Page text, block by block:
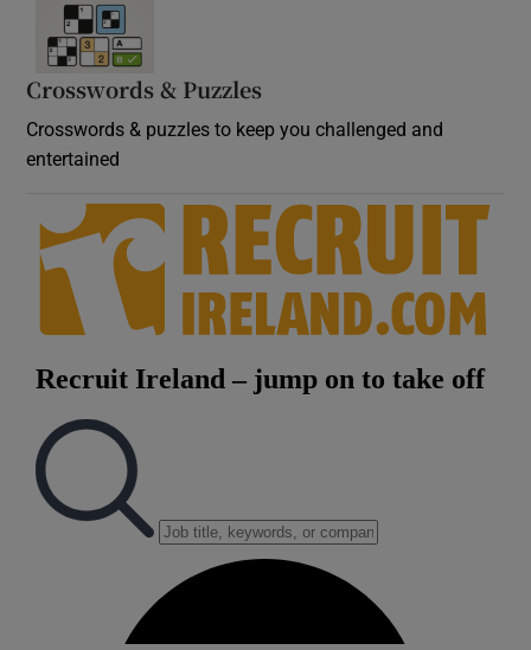
Crosswords & Puzzles
Crosswords & puzzles to keep you challenged and
entertained